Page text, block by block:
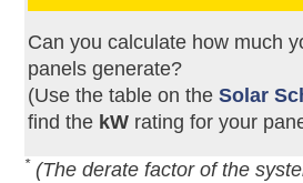
Can you calculate how much
panels generate?
(Use the table on theSolar
find the kW rating for your
* (The derate factor of the